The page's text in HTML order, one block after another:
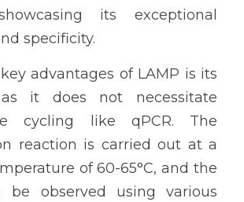
its exceptional
specificity.
advantages of LAMP is its
it does not necessitate
cycling like qPCR. The
reaction is carried out at a
of 60-65°C, and the
be observed using various